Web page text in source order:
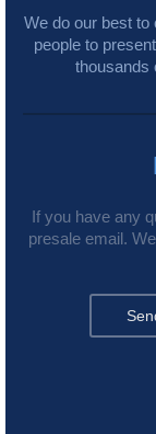
We do our best to
people to
thousands
If you have any
presale email.